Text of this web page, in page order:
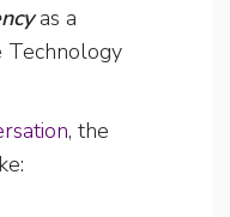
as a
Technology
, the